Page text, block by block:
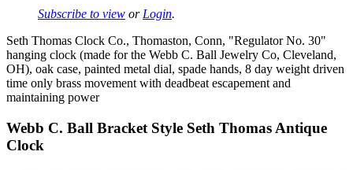
Subscribe to view or Login.
Seth Thomas Clock Co., Thomaston, Conn, "Regulator No. 30"
hanging clock (made for the Webb C. Ball Jewelry Co, Cleveland,
OH), oak case, painted metal dial, spade hands, 8 day weight driven
time only brass movement with deadbeat escapement and
maintaining power
Webb C. Ball Bracket Style Seth Thomas Antique
Clock